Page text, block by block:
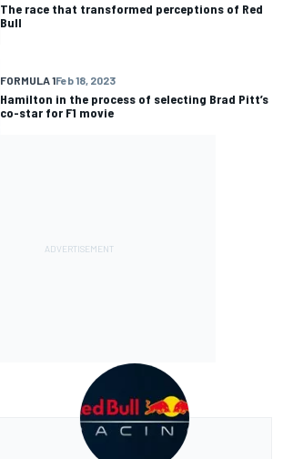
The race that transformed perceptions of Red
Bull
FORMULA 1Feb 18, 2023
Hamilton in the process of selecting Brad Pitt’s
co-star for F1 movie